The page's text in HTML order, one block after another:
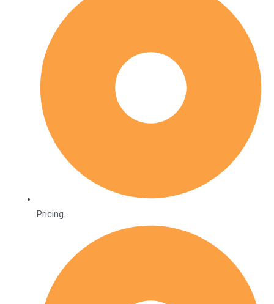
Pricing.